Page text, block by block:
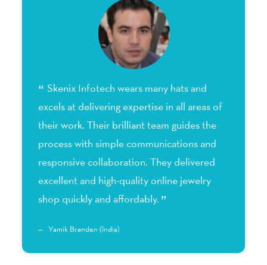
Skenix Infotech wears many hats and
excels at delivering expertise in all areas of
their work. Their brilliant team guides the
process with simple communications and
responsive collaboration. They delivered
excellent and high-quality online jewelry
shop quickly and affordably.
Yamik Branden (India)